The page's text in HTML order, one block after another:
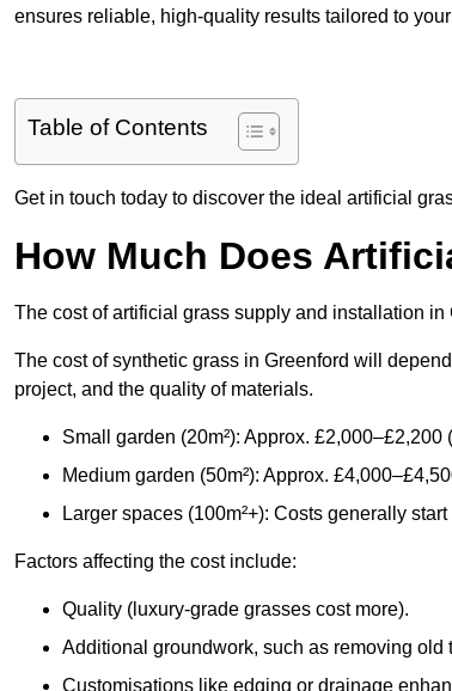
ensures reliable, high-quality results tailored to
Table of Contents
Get in touch today to discover the ideal artificial
How Much Does
The cost of artificial grass supply and installation
The cost of synthetic grass in Greenford will
project, and the quality of materials.
Small garden (20m²): Approx.
Medium garden (50m²): Approx.
Larger spaces (100m²+): Costs generally
Factors affecting the cost include:
Quality (luxury-grade grasses cost more).
Additional groundwork, such as removing old
Customisations like edging or drainage